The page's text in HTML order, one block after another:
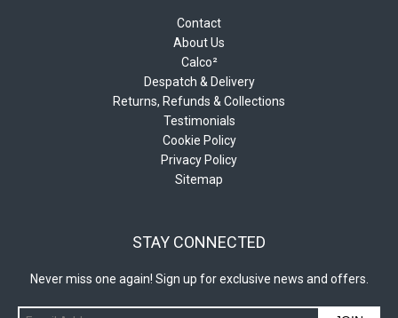
Contact
About Us
Calco²
Despatch & Delivery
Returns, Refunds & Collections
Testimonials
Cookie Policy
Privacy Policy
Sitemap
STAY CONNECTED
Never miss one again! Sign up for exclusive news and offers.